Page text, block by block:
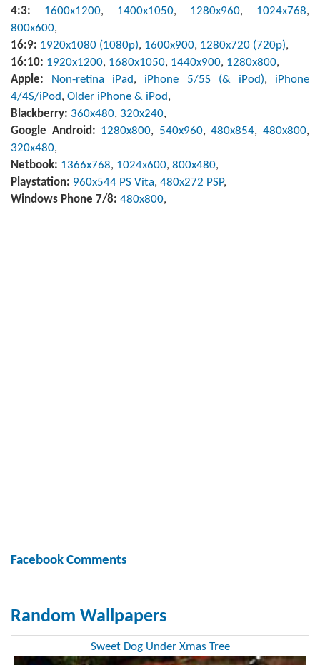
4:3: 1600x1200, 1400x1050, 1280x960, 1024x768,
800x600,
16:9: 1920x1080 (1080p), 1600x900, 1280x720 (720p),
16:10: 1920x1200, 1680x1050, 1440x900, 1280x800,
Apple:
Non-retina iPad, iPhone 5/5S (& iPod), iPhone
4/4S/iPod, Older iPhone & iPod,
Blackberry: 360x480, 320x240,
Google Android: 1280x800, 540x960,480x854,480x800,
320x480,
Netbook: 1366x768, 1024x600, 800x480,
Playstation: 960x544 PS Vita, 480x272 PSP,
Windows Phone 7/8: 480x800,
Facebook Comments
Random Wallpapers
Sweet Dog Under Xmas Tree